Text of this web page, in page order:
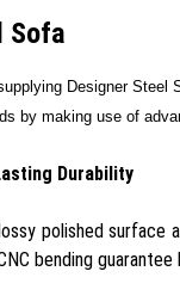
Sofa
Designer Steel
by making use of
Durability
polished
bending